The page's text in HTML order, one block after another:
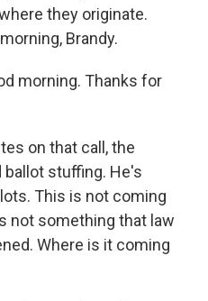
they originate.
Brandy.
morning. Thanks for
on that call, the
stuffing. He's
This is not coming
not something that law
Where is it coming